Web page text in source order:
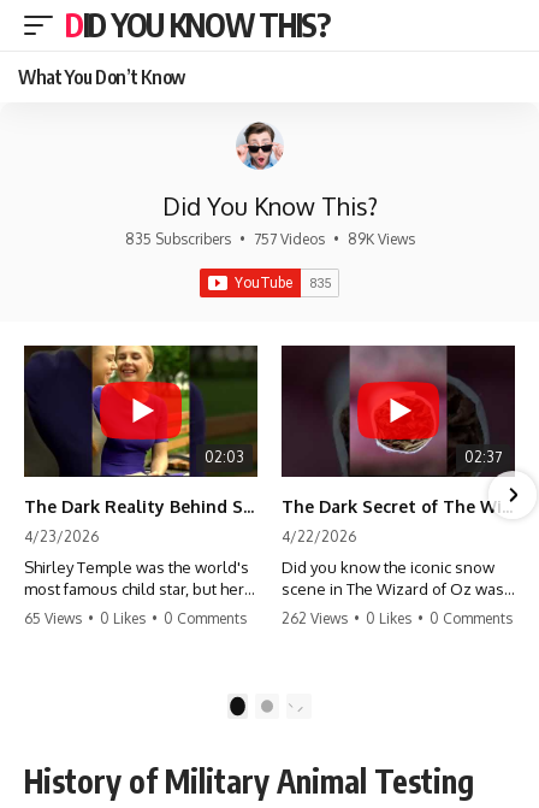
DID YOU KNOW THIS?
What You Don’t Know
Did You Know This?
835 Subscribers • 757 Videos • 89K Views
02:03
The Dark Reality Behind Shirley Temple’s Fame
4/23/2026
Shirley Temple was the world's
most famous child star, but her
rise to fame had a dark side.
punishment, the truth about Old
#HollywoodSecrets #ChildStars
65 Views • 0 Likes • 0 Comments
02:37
The Dark Secret of The Wizard of Oz Snow ❄️💀
4/22/2026
Did you know the iconic snow
scene in The Wizard of Oz was
actually a toxic hazard? 😱 The
danger. It's one of the most
#MovieFacts #DarkHollywood
262 Views • 0 Likes • 0 Comments
2
History of Military Animal Testing